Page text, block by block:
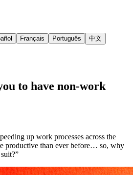
Français Português
中文
to have non-work
up work processes across the
productive than ever before… so, why